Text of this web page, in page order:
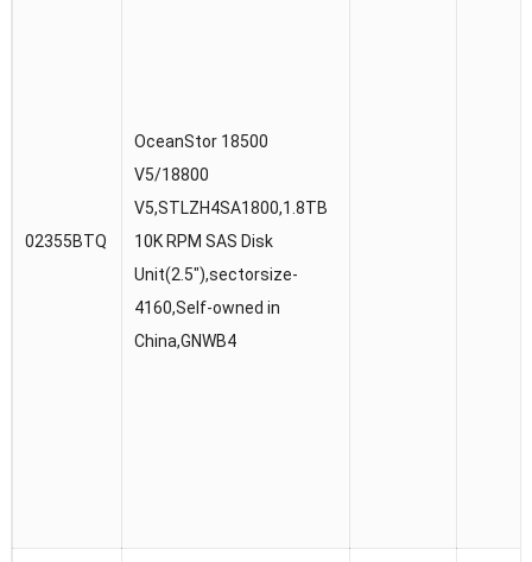
02355BTQ
OceanStor 18500
V5/18800
V5,STLZH4SA1800,1.8TB
10K RPM SAS Disk
Unit(2.5″),sectorsize-
4160,Self-owned in
China,GNWB4